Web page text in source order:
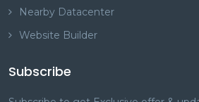
Nearby Datacenter
Website Builder
Subscribe